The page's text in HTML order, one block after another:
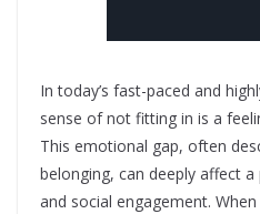
In today’s fast-paced and
sense of not fitting in is a
This emotional gap, often
belonging, can deeply affect
and social engagement.